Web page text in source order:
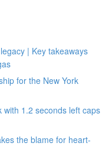
| Key takeaways
for the New York
with 1.2 seconds left caps
the blame for heart-